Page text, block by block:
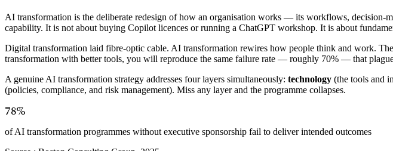
AI transformation is the deliberate redesign of how an organisation works — its workflows, decision-
capability. It is not about buying Copilot licences or running a ChatGPT workshop. It is about
Digital transformation laid fibre-optic cable. AI transformation rewires how people think and work.
transformation with better tools, you will reproduce the same failure rate — roughly 70% — that
A genuine AI transformation strategy addresses four layers simultaneously: technology (the tools and
(policies, compliance, and risk management). Miss any layer and the programme collapses.
78%
of AI transformation programmes without executive sponsorship fail to deliver intended outcomes